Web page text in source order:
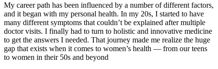
My career path has been influenced by a number of different factors,
and it began with my personal health. In my 20s, I started to have
many different symptoms that couldn’t be explained after multiple
doctor visits. I finally had to turn to holistic and innovative medicine
to get the answers I needed. That journey made me realize the huge
gap that exists when it comes to women’s health — from our teens
to women in their 50s and beyond